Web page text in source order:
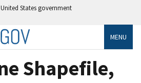
States government
MENU
Shapefile,